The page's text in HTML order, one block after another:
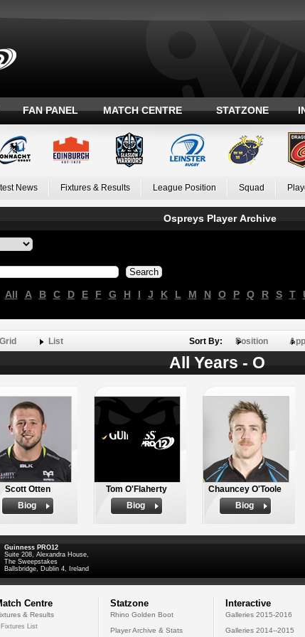
FAN PANEL MATCH CENTRE STATZONE
News Fixtures & Results League Position Squad
Ospreys Player Archive
All A B C D E F G H I J K L M N O P Q R S T
Grid List Sort By: Position
All Years - O
Scott Otten
Biog
Tom O'Flaherty
Biog
Chauncey O'Toole
Biog
Guinness PRO12
Suite 208, Alexandra House,
The Sweepstakes
Ballsbridge, Dublin 4, Ireland
Centre
& Results
Fixtures List
Statzone
Rhino Golden Boot
Player Archive & Stats
Interactive
Galleries 2015-2016
Galleries 2014--2015